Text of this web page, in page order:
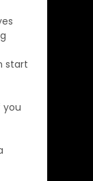
start
you